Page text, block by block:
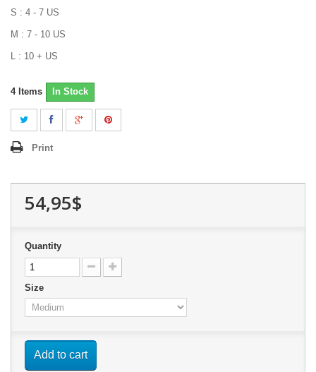
S : 4 - 7 US
M : 7 - 10 US
L : 10 + US
4 Items In Stock
Print
54,95$
Quantity
Size
Add to cart